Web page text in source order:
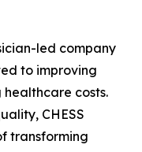
led company
to improving
costs.
CHESS
transforming